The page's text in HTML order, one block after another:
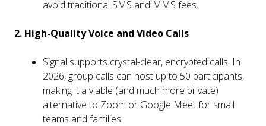
avoid traditional SMS and MMS fees.
2. High-Quality Voice and Video Calls
Signal supports crystal-clear, encrypted calls. In
2026, group calls can host up to 50 participants,
making it a viable (and much more private)
alternative to Zoom or Google Meet for small
teams and families.